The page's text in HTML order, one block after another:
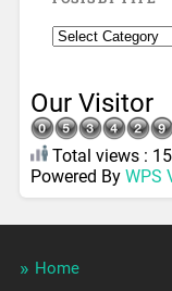
Our Visitor
Total views :
Powered By WPS
Home